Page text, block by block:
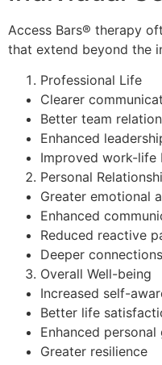
Access Bars® therapy
that extend beyond the
Professional Life
Clearer
Better team
Enhanced
Improved work-life
Personal
Greater emotional
Enhanced
Reduced reactive
Deeper connections
Overall Well-being
Increased self-
Better life
Enhanced
Greater resilience